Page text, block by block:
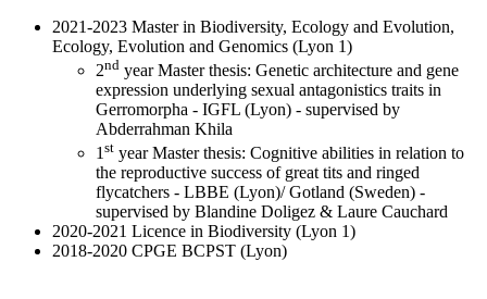
2021-2023 Master in Biodiversity, Ecology and Evolution,
Ecology, Evolution and Genomics (Lyon 1)
2nd year Master thesis: Genetic architecture and gene
expression underlying sexual antagonistics traits in
Gerromorpha - IGFL (Lyon) - supervised by
Abderrahman Khila
1st year Master thesis: Cognitive abilities in relation to
the reproductive success of great tits and ringed
flycatchers - LBBE (Lyon)/ Gotland (Sweden) -
supervised by Blandine Doligez & Laure Cauchard
2020-2021 Licence in Biodiversity (Lyon 1)
2018-2020 CPGE BCPST (Lyon)